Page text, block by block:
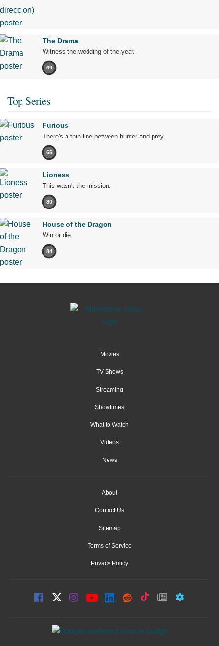
The Drama
Witness the wedding of the year.
69
Top Series
Furious
There's a thin line between hunter and prey.
65
Lioness
This wasn't the mission.
80
House of the Dragon
Win or die.
84
Movies
TV Shows
Streaming
Showtimes
What to Watch
Videos
News
About
Contact Us
Sitemap
Terms of Service
Privacy Policy